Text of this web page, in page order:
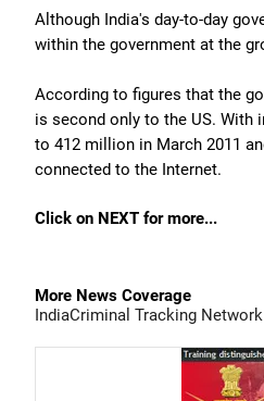
Although India's day-to-day
within the government at the
According to figures that the
is second only to the US. With
to 412 million in March 2011
connected to the Internet.
Click on NEXT for more...
More News Coverage
IndiaCriminal Tracking